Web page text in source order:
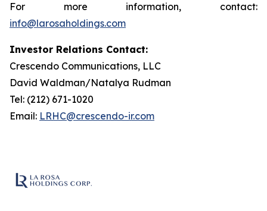
For more information, contact:
info@larosaholdings.com
Investor Relations Contact:
Crescendo Communications, LLC
David Waldman/Natalya Rudman
Tel: (212) 671-1020
Email: LRHC@crescendo-ir.com